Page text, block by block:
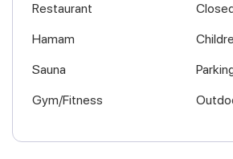
Restaurant
Hamam
Sauna
Gym/Fitness